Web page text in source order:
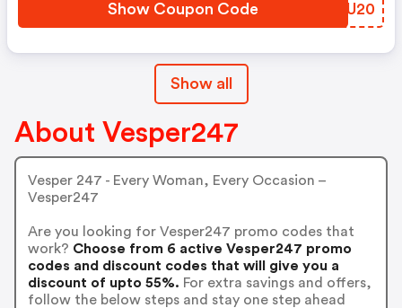
Show Coupon Code BLHU20
Show all
About Vesper247
Vesper 247 - Every Woman, Every Occasion –
Vesper247
Are you looking for Vesper247 promo codes that
work? Choose from 6 active Vesper247 promo
codes and discount codes that will give you a
discount of upto 55%. For extra savings and offers,
follow the below steps and stay one step ahead